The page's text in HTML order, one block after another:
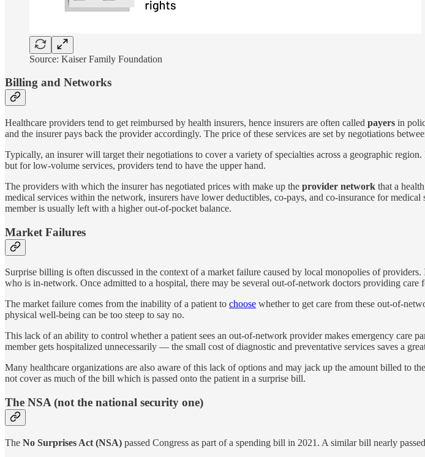
Source: Kaiser Family Foundation
Billing and Networks
Healthcare providers tend to get reimbursed by health insurers, hence insurers are often called payers in
and the insurer pays back the provider accordingly. The price of these services are set by negotiations
Typically, an insurer will target their negotiations to cover a variety of specialties across a geographic
but for low-volume services, providers tend to have the upper hand.
The providers with which the insurer has negotiated prices with make up the provider network that a
medical services within the network, insurers have lower deductibles, co-pays, and co-insurance for
member is usually left with a higher out-of-pocket balance.
Market Failures
Surprise billing is often discussed in the context of a market failure caused by local monopolies of
who is in-network. Once admitted to a hospital, there may be several out-of-network doctors providing care
The market failure comes from the inability of a patient to choose whether to get care from these out-of-
physical well-being can be too steep to say no.
This lack of an ability to control whether a patient sees an out-of-network provider makes emergency care
member gets hospitalized unnecessarily — the small cost of diagnostic and preventative services saves a
Many healthcare organizations are also aware of this lack of options and may jack up the amount billed to
not cover as much of the bill which is passed onto the patient in a surprise bill.
The NSA (not the national security one)
The No Surprises Act (NSA) passed Congress as part of a spending bill in 2021. A similar bill nearly